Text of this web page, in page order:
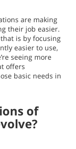
are making
their job easier.
is by focusing
easier to use,
seeing more
offers
basic needs in
of